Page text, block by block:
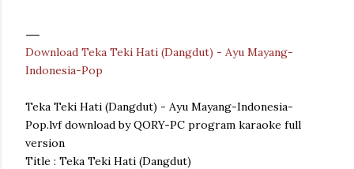
Download Teka Teki Hati (Dangdut) - Ayu Mayang-
Indonesia-Pop
Teka Teki Hati (Dangdut) - Ayu Mayang-Indonesia-
Pop.lvf download by QORY-PC program karaoke full
version
Title : Teka Teki Hati (Dangdut)